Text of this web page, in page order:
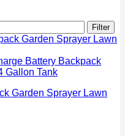
Filter
Garden Sprayer Lawn